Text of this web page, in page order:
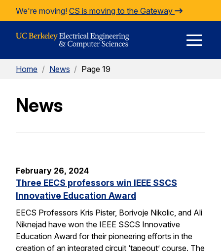
Skip to Content
We're moving! CS is moving to the Gateway
Home / News / Page 19
News
February 26, 2024
Three EECS professors win IEEE SSCS
Innovative Education Award
EECS Professors Kris Pister, Borivoje Nikolic, and Ali
Niknejad have won the IEEE SSCS Innovative
Education Award for their pioneering efforts in the
creation of an integrated circuit ‘tapeout’ course. The